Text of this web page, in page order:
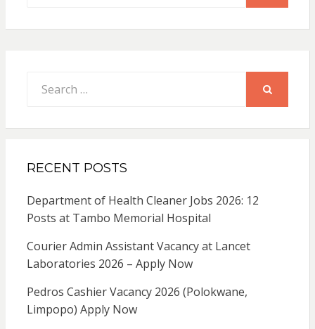
for:
RECENT POSTS
Department of Health Cleaner Jobs 2026: 12
Posts at Tambo Memorial Hospital
Courier Admin Assistant Vacancy at Lancet
Laboratories 2026 – Apply Now
Pedros Cashier Vacancy 2026 (Polokwane,
Limpopo) Apply Now